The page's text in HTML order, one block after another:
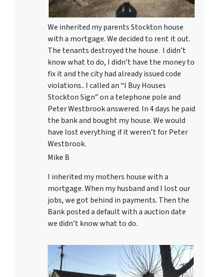
We inherited my parents Stockton house
with a mortgage. We decided to rent it out.
The tenants destroyed the house. I didn’t
know what to do, I didn’t have the money to
fix it and the city had already issued code
violations.. I called an “I Buy Houses
Stockton Sign” on a telephone pole and
Peter Westbrook answered. In 4 days he paid
the bank and bought my house. We would
have lost everything if it weren’t for Peter
Westbrook.
Mike B
I inherited my mothers house with a
mortgage. When my husband and I lost our
jobs, we got behind in payments. Then the
Bank posted a default with a auction date
we didn’t know what to do.